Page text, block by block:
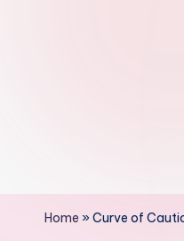
Home »Curve of